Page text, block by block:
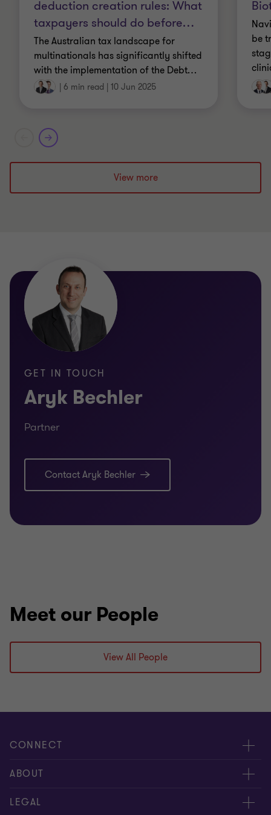
New Zealand
Masters of Taxation, The University of Sydney
deduction creation rules: What
taxpayers should do before…
The Australian tax landscape for
multinationals has significantly shifted
with the implementation of the Debt…
6 min read 10 Jun 2025
be
View more
GET IN TOUCH
Aryk Bechler
Partner
Contact Aryk Bechler
Meet our People
View All People
CONNECT
Request for proposal
Contact us
ABOUT
About us
LEGAL